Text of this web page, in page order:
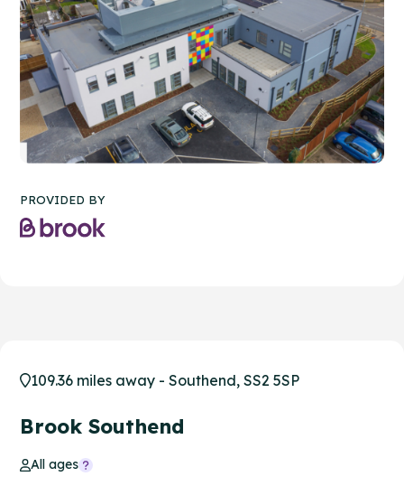
PROVIDED BY
109.36 miles away - Southend, SS2 5SP
Brook Southend
All ages